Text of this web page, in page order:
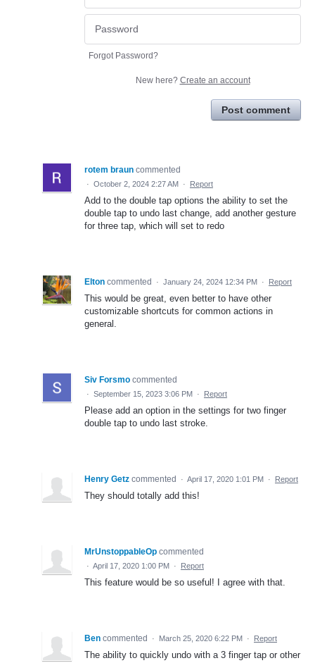
Forgot Password?
New here? Create an account
Post comment
rotem braun commented
· October 2, 2024 2:27 AM · Report
Add to the double tap options the ability to set the
double tap to undo last change, add another gesture
for three tap, which will set to redo
Elton commented · January 24, 2024 12:34 PM · Report
This would be great, even better to have other
customizable shortcuts for common actions in
general.
Siv Forsmo commented
· September 15, 2023 3:06 PM · Report
Please add an option in the settings for two finger
double tap to undo last stroke.
Henry Getz commented · April 17, 2020 1:01 PM · Report
They should totally add this!
MrUnstoppableOp commented
· April 17, 2020 1:00 PM · Report
This feature would be so useful! I agree with that.
Ben commented · March 25, 2020 6:22 PM · Report
The ability to quickly undo with a 3 finger tap or other